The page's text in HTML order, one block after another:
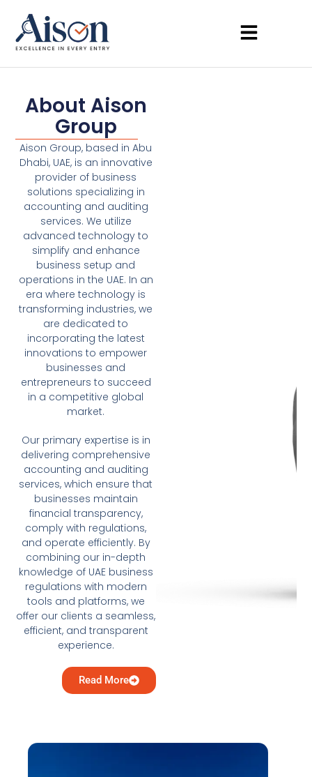
About Aison
Group
Aison Group, based in Abu
Dhabi, UAE, is an innovative
provider of business
solutions specializing in
accounting and auditing
services. We utilize
advanced technology to
simplify and enhance
business setup and
operations in the UAE. In an
era where technology is
transforming industries, we
are dedicated to
incorporating the latest
innovations to empower
businesses and
entrepreneurs to succeed
in a competitive global
market.
Our primary expertise is in
delivering comprehensive
accounting and auditing
services, which ensure that
businesses maintain
financial transparency,
comply with regulations,
and operate efficiently. By
combining our in-depth
knowledge of UAE business
regulations with modern
tools and platforms, we
offer our clients a seamless,
efficient, and transparent
experience.
Read More